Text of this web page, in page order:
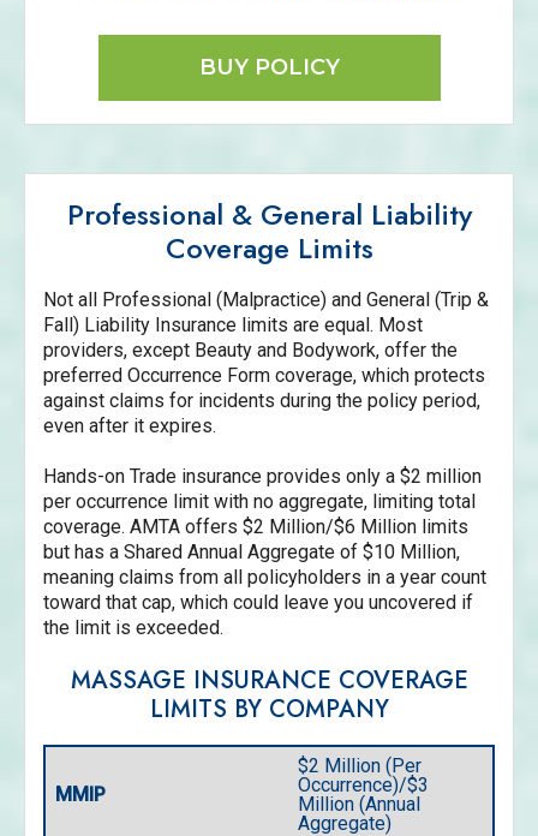
BUY POLICY
MASSAGE INSURANCE COVERAGE
LIMITS BY COMPANY
MMIP
$2 Million (Per
Occurrence)/$3
Million (Annual
Aggregate)
Professional & General Liability
Coverage Limits
Not all Professional (Malpractice) and General (Trip &
Fall) Liability Insurance limits are equal. Most
providers, except Beauty and Bodywork, offer the
preferred Occurrence Form coverage, which protects
against claims for incidents during the policy period,
even after it expires.
Hands-on Trade insurance provides only a $2 million
per occurrence limit with no aggregate, limiting total
coverage. AMTA offers $2 Million/$6 Million limits
but has a Shared Annual Aggregate of $10 Million,
meaning claims from all policyholders in a year count
toward that cap, which could leave you uncovered if
the limit is exceeded.